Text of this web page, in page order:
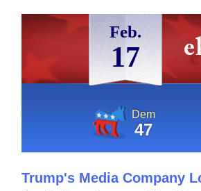
Feb.
17
Dem
47
Trump's Media Company